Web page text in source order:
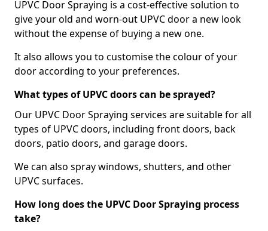
UPVC Door Spraying is a cost-effective solution to
give your old and worn-out UPVC door a new look
without the expense of buying a new one.
It also allows you to customise the colour of your
door according to your preferences.
What types of UPVC doors can be sprayed?
Our UPVC Door Spraying services are suitable for all
types of UPVC doors, including front doors, back
doors, patio doors, and garage doors.
We can also spray windows, shutters, and other
UPVC surfaces.
How long does the UPVC Door Spraying process
take?